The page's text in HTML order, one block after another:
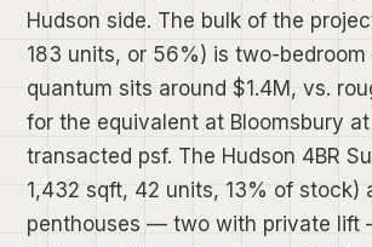
Hudson side. The bulk of the
183 units, or 56%) is two-
quantum sits around $1.4M, vs.
for the equivalent at Bloomsbury
transacted psf. The Hudson 4BR
1,432 sqft, 42 units, 13% of stock)
penthouses — two with private lift